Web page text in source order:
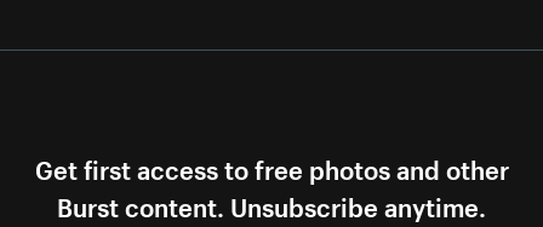
Get first access to free photos and other
Burst content. Unsubscribe anytime.